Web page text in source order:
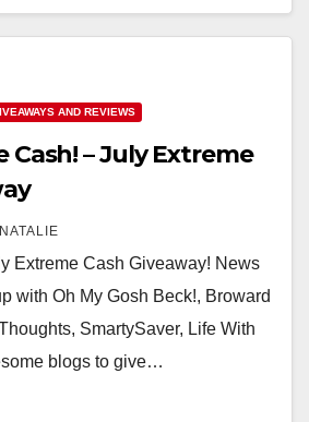
AND REVIEWS
– July Extreme
NATALIE
Extreme Cash Giveaway! News
with Oh My Gosh Beck!, Broward
SmartySaver, Life With
blogs to give…